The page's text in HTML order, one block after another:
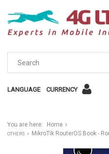
LANGUAGE CURRENCY
You are here: Home
OTHERS MikroTik RouterOS Book -